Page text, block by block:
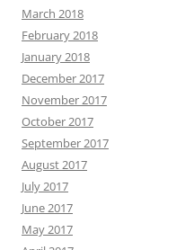
March 2018
February 2018
January 2018
December 2017
November 2017
October 2017
September 2017
August 2017
July 2017
June 2017
May 2017